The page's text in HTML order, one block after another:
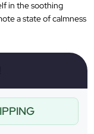
in the soothing
a state of calmness